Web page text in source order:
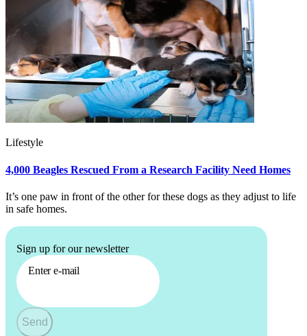
Lifestyle
4,000 Beagles Rescued From a Research Facility Need Homes
It’s one paw in front of the other for these dogs as they adjust to life
in safe homes.
Sign up for our newsletter
Enter e-mail
Send